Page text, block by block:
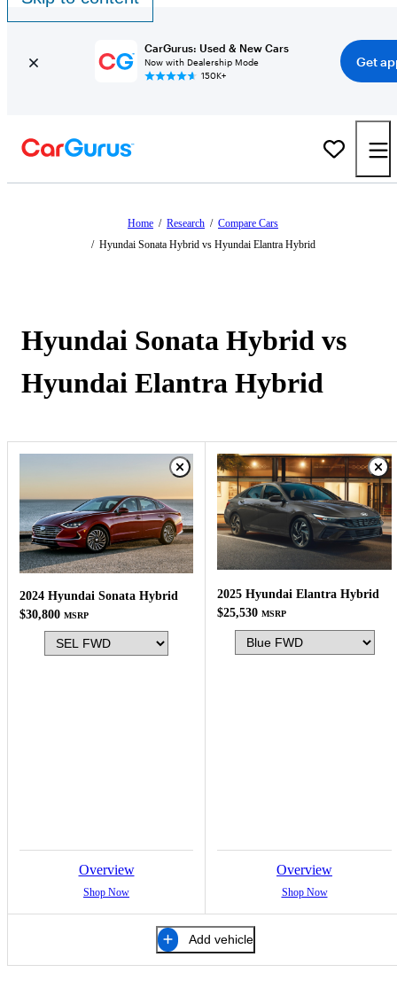
CarGurus: Used & New Cars
Now with Dealership Mode
150K+
Get
Home / Research / Compare Cars
/ Hyundai Sonata Hybrid vs Hyundai Elantra Hybrid
Hyundai Sonata Hybrid vs
Hyundai Elantra Hybrid
2024 Hyundai Sonata Hybrid
$30,800 MSRP
Overview
Shop Now
2025 Hyundai Elantra Hybrid
$25,530 MSRP
Overview
Shop Now
Add vehicle